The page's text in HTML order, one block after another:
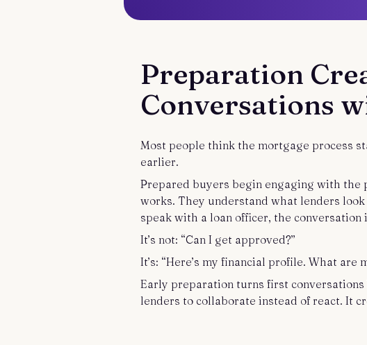
Preparation
Conversations
Most people think the mortgage process
earlier.
Prepared buyers begin engaging with the
works. They understand what lenders
speak with a loan officer, the conversation
It’s not: “Can I get approved?”
It’s: “Here’s my financial profile. What are
Early preparation turns first
lenders to collaborate instead of react. It